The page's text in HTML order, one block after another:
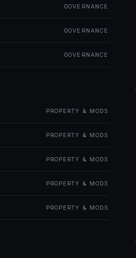
GOVERNANCE
GOVERNANCE
GOVERNANCE
PROPERTY & MODS
PROPERTY & MODS
PROPERTY & MODS
PROPERTY & MODS
PROPERTY & MODS